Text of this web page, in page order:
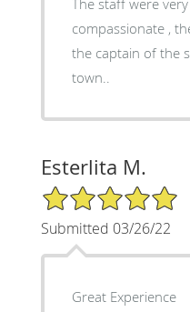
compassionate ,
the captain of the ship is the best
town..
Esterlita M.
5/5 Star Rating
Submitted 03/26/22
Great Experience